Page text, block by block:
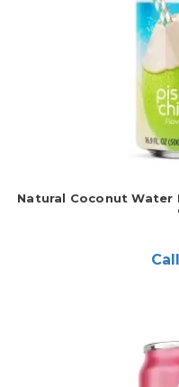
Natural Coconut Water